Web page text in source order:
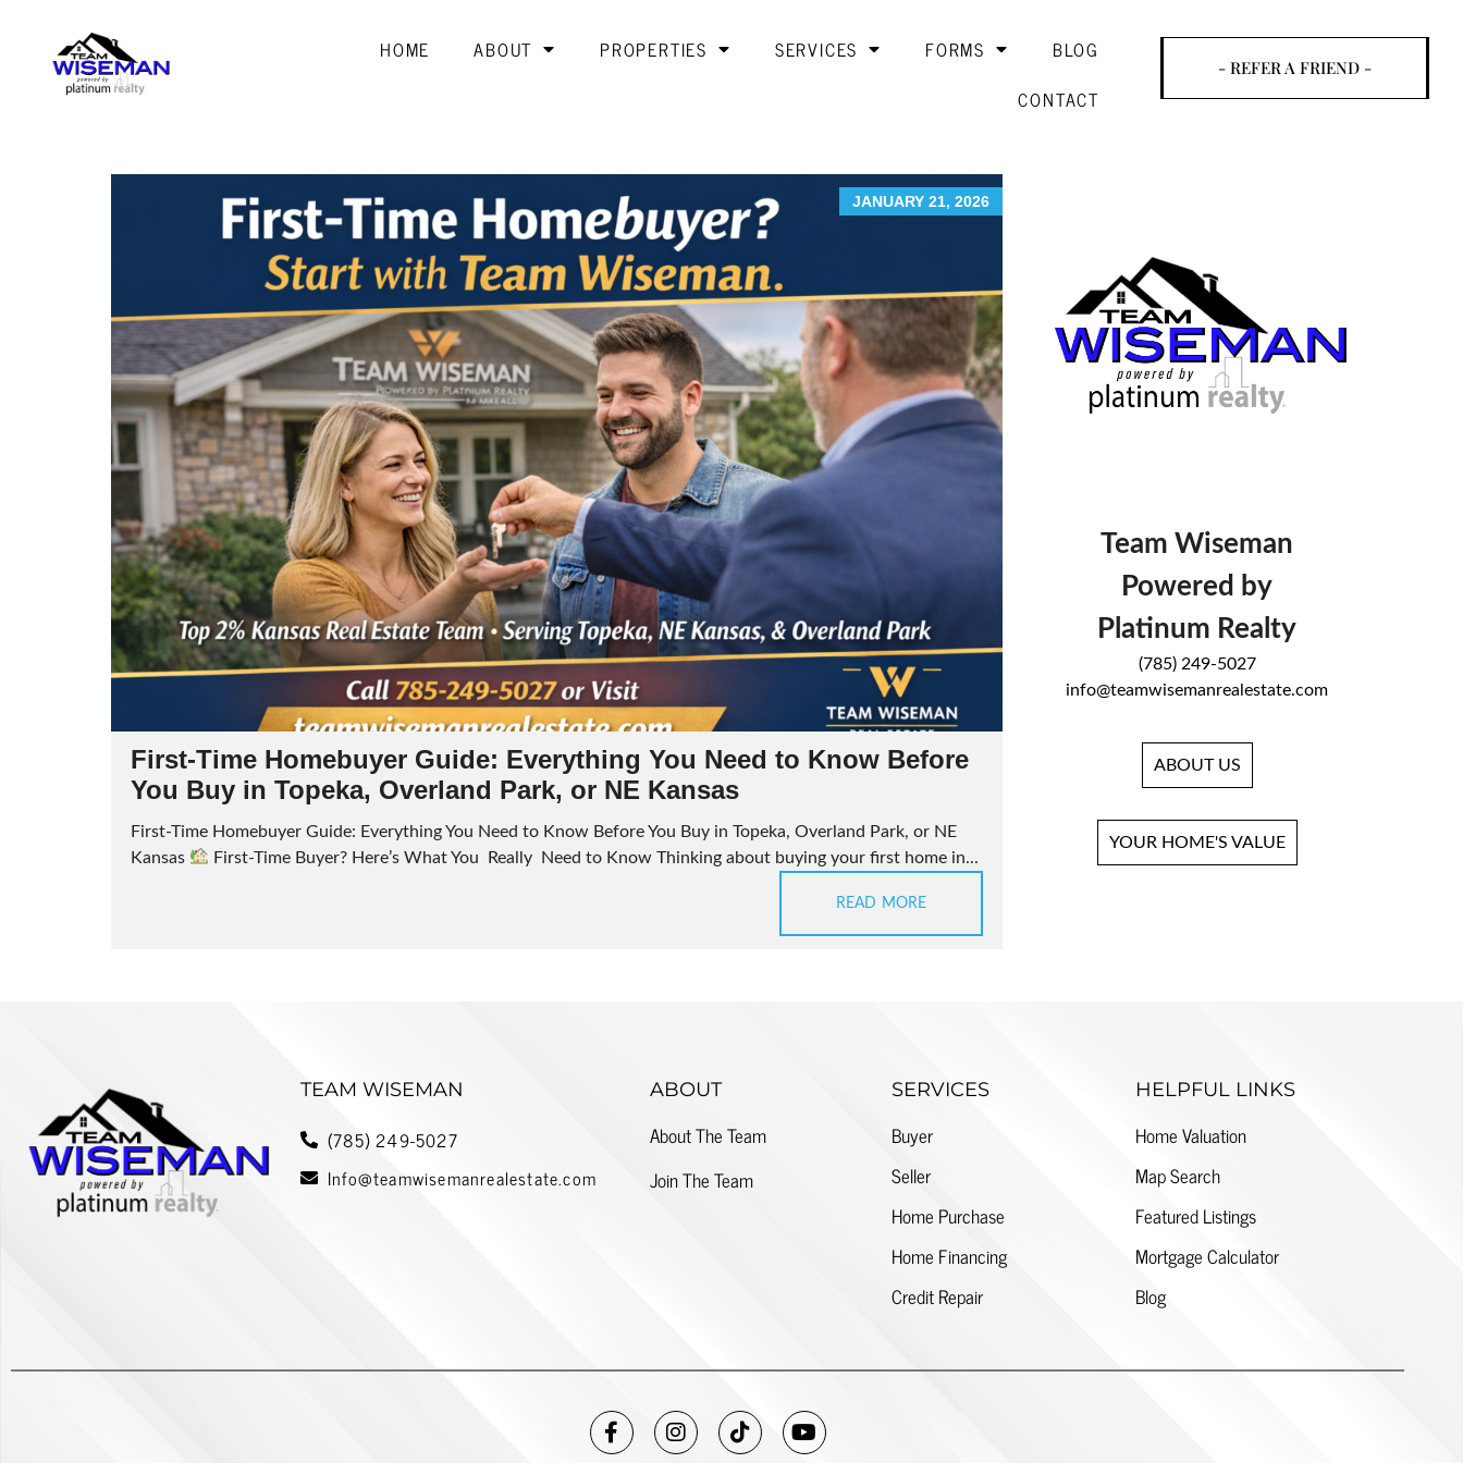
HOME ABOUT PROPERTIES SERVICES FORMS
BLOG
CONTACT
- REFER A FRIEND -
JANUARY 21, 2026
First-Time Homebuyer Guide: Everything You Need to Know Before
You Buy in Topeka, Overland Park, or NE Kansas
First-Time Homebuyer Guide: Everything You Need to Know Before You Buy in Topeka, Overland Park, or NE
Kansas
First-Time Buyer? Here’s What You Really Need to Know Thinking about buying your first home in...
READ MORE
Team Wiseman
Powered by
Platinum Realty
(785) 249-5027
info@teamwisemanrealestate.com
ABOUT US
YOUR HOME'S VALUE
TEAM WISEMAN
(785) 249-5027
Info@teamwisemanrealestate.com
ABOUT
About The Team
Join The Team
SERVICES
Buyer
Seller
Home Purchase
Home Financing
Credit Repair
HELPFUL LINKS
Home Valuation
Map Search
Featured Listings
Mortgage Calculator
Blog